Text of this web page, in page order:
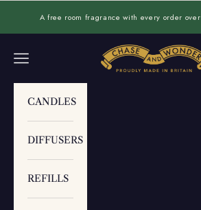
A free room fragrance with every order over
Chase and Wonder
Navigation menu
CANDLES
DIFFUSERS
REFILLS